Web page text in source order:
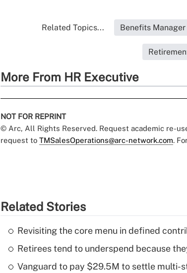
Related Topics... Benefits Manager
More From HR Executive
NOT FOR REPRINT
© Arc, All Rights Reserved. Request academic re-
request to TMSalesOperations@arc-network.com.
Related Stories
Revisiting the core menu in defined
Retirees tend to underspend because
Vanguard to pay $29.5M to settle multi-